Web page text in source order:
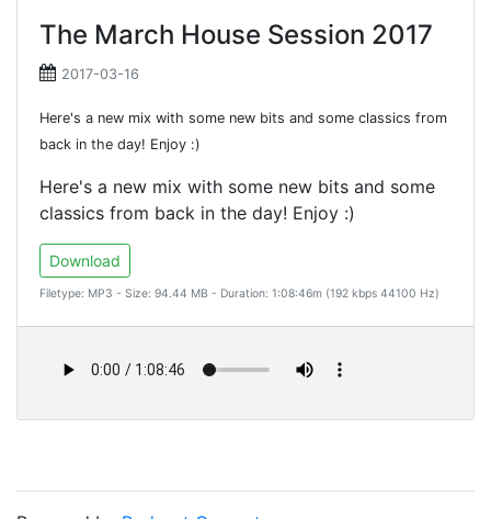
The March House Session 2017
2017-03-16
Here's a new mix with some new bits and some classics from
back in the day! Enjoy :)
Here's a new mix with some new bits and some
classics from back in the day! Enjoy :)
Download
Filetype: MP3 - Size: 94.44 MB - Duration: 1:08:46m (192 kbps 44100 Hz)